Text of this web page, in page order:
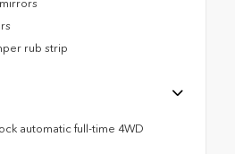
rub strip
automatic full-time 4WD